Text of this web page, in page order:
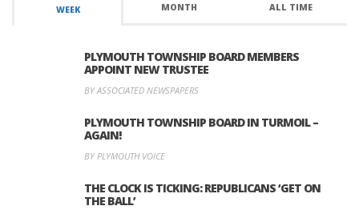
WEEK MONTH ALL TIME
PLYMOUTH TOWNSHIP BOARD MEMBERS
APPOINT NEW TRUSTEE
BY ASSOCIATED NEWSPAPERS
PLYMOUTH TOWNSHIP BOARD IN TURMOIL –
AGAIN!
BY PLYMOUTH VOICE
THE CLOCK IS TICKING: REPUBLICANS ‘GET ON
THE BALL’